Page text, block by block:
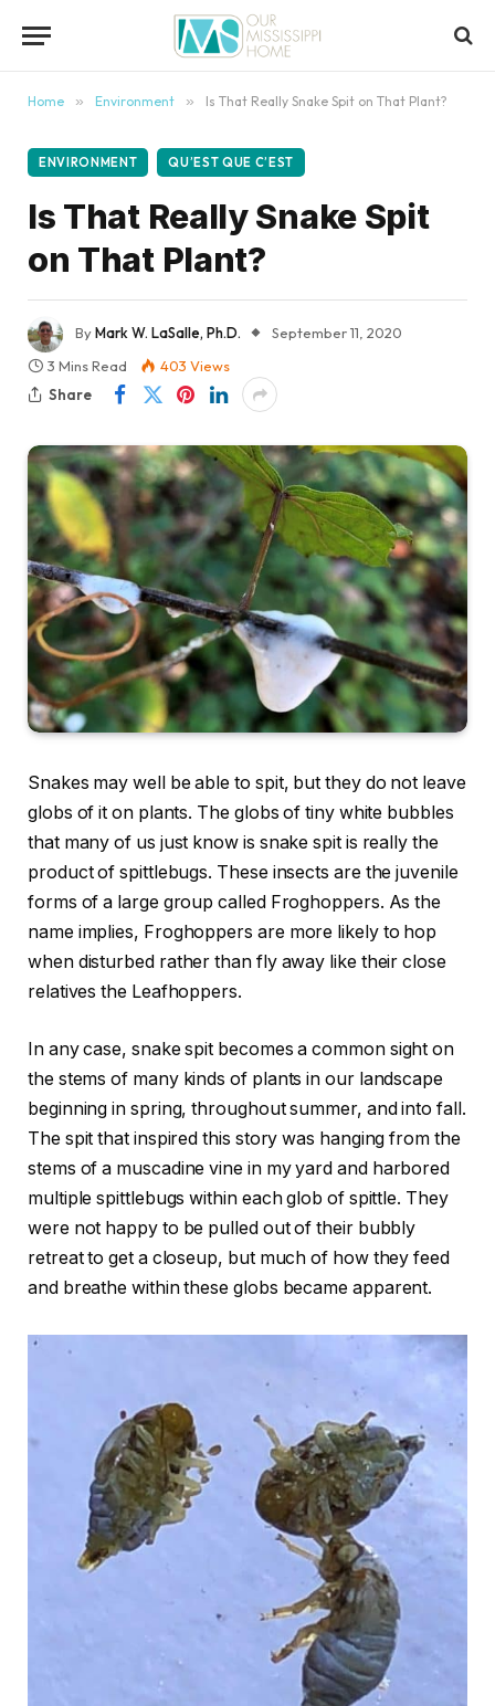
Home » Environment » Is That Really Snake Spit on That Plant?
ENVIRONMENT QU’EST QUE C’EST
Is That Really Snake Spit
on That Plant?
ByMark W. LaSalle, Ph.D.
September 11, 2020
3 Mins Read
403 Views
Share
Snakes may well be able to spit, but they do not leave
globs of it on plants. The globs of tiny white bubbles
that many of us just know is snake spit is really the
product of spittlebugs. These insects are the juvenile
forms of a large group called Froghoppers. As the
name implies, Froghoppers are more likely to hop
when disturbed rather than fly away like their close
relatives the Leafhoppers.
In any case, snake spit becomes a common sight on
the stems of many kinds of plants in our landscape
beginning in spring, throughout summer, and into fall.
The spit that inspired this story was hanging from the
stems of a muscadine vine in my yard and harbored
multiple spittlebugs within each glob of spittle. They
were not happy to be pulled out of their bubbly
retreat to get a closeup, but much of how they feed
and breathe within these globs became apparent.